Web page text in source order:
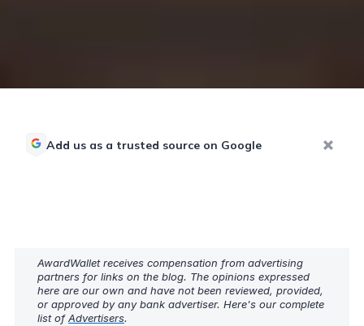
Add us as a trusted source on Google
AwardWallet receives compensation from advertising
partners for links on the blog. The opinions expressed
here are our own and have not been reviewed, provided,
or approved by any bank advertiser. Here's our complete
list ofAdvertisers.